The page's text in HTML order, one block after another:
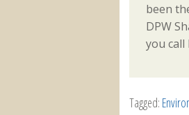
been
DPW
you
Tagged: